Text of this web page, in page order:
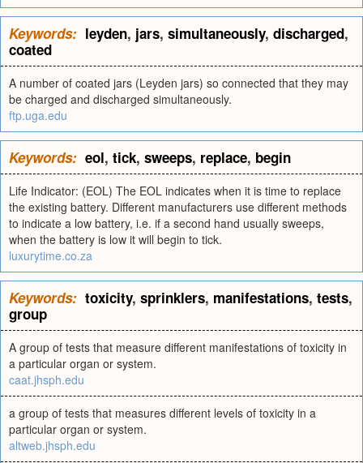
Keywords: leyden, jars, simultaneously, discharged,
coated
A number of coated jars (Leyden jars) so connected that they may
be charged and discharged simultaneously.
ftp.uga.edu
Keywords: eol, tick, sweeps, replace, begin
Life Indicator: (EOL) The EOL indicates when it is time to replace
the existing battery. Different manufacturers use different methods
to indicate a low battery, i.e. if a second hand usually sweeps,
when the battery is low it will begin to tick.
luxurytime.co.za
Keywords: toxicity, sprinklers, manifestations, tests,
group
A group of tests that measure different manifestations of toxicity in
a particular organ or system.
caat.jhsph.edu
a group of tests that measures different levels of toxicity in a
particular organ or system.
altweb.jhsph.edu